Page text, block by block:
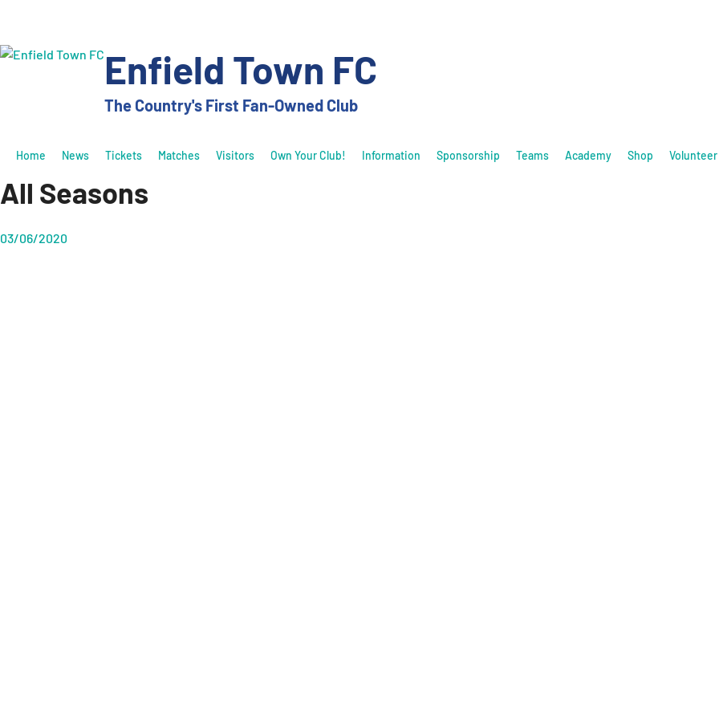
content
Enfield Town FC
The Country's First Fan-Owned Club
Home News Tickets Matches Visitors Own Your Club! Information Sponsorship Teams Academy Shop
All Seasons
03/06/2020